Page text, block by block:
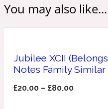
1872
You may also like...
Jubilee XCII
Notes Family
£20.00 –£80.00